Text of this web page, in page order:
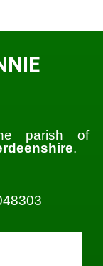
parish of
.